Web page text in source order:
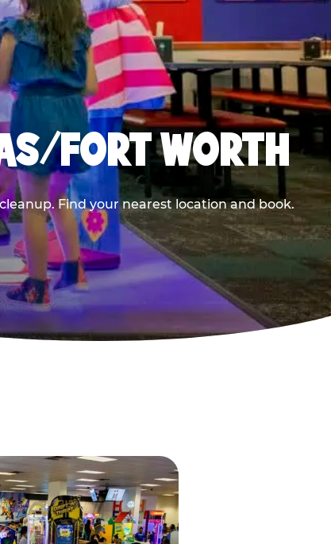
FORT WORTH
Find your nearest location and book.